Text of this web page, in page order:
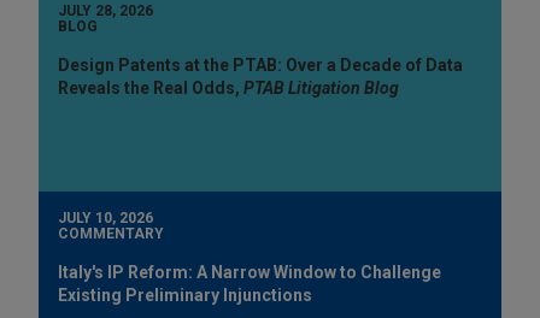
JULY 28, 2026
BLOG
Design Patents at the PTAB: Over a Decade of Data
Reveals the Real Odds, PTAB Litigation Blog
JULY 10, 2026
COMMENTARY
Italy's IP Reform: A Narrow Window to Challenge
Existing Preliminary Injunctions